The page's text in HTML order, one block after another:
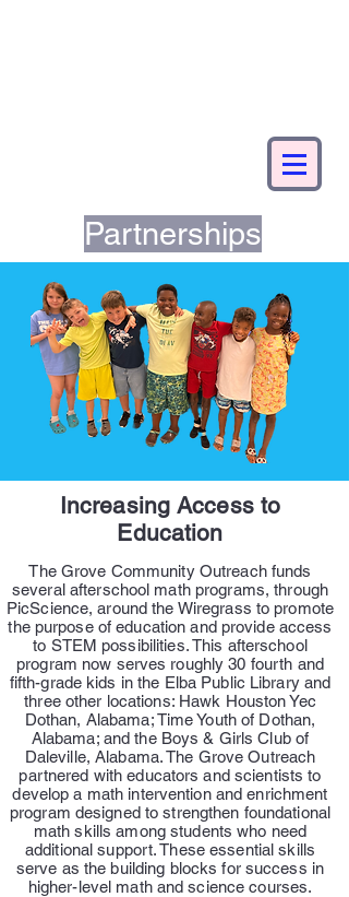
Partnerships
Increasing Access to
Education
The Grove Community Outreach funds
several afterschool math programs, through
PicScience, around the Wiregrass to promote
the purpose of education and provide access
to STEM possibilities. This afterschool
program now serves roughly 30 fourth and
fifth-grade kids in the Elba Public Library and
three other locations: Hawk Houston Yec
Dothan, Alabama; Time Youth of Dothan,
Alabama; and the Boys & Girls Club of
Daleville, Alabama. The Grove Outreach
partnered with educators and scientists to
develop a math intervention and enrichment
program designed to strengthen foundational
math skills among students who need
additional support. These essential skills
serve as the building blocks for success in
higher-level math and science courses.